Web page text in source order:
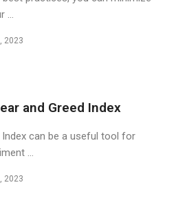
...
2023
and Greed Index
Index can be a useful tool for
...
2023